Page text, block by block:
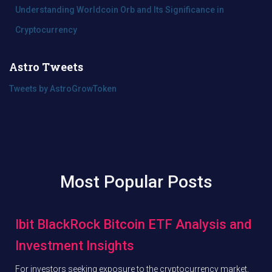
Understanding Worldcoin Orb and Its Significance in
Cryptocurrency
Astro Tweets
Tweets by AstroGrowToken
Most Popular Posts
Ibit BlackRock Bitcoin ETF Analysis and
Investment Insights
For investors seeking exposure to the cryptocurrency market,